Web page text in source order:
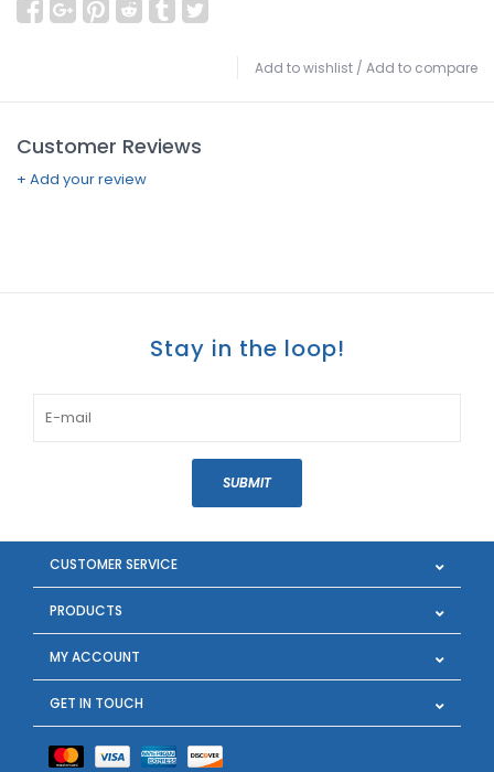
Add to wishlist / Add to compare
Customer Reviews
+ Add your review
Stay in the loop!
SUBMIT
CUSTOMER SERVICE
PRODUCTS
MY ACCOUNT
GET IN TOUCH